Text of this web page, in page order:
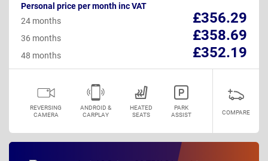
Personal price per month inc VAT
£356.29
24 months
£358.69
36 months
£352.19
48 months
REVERSING
CAMERA
ANDROID &
CARPLAY
HEATED
SEATS
PARK
ASSIST
COMPARE